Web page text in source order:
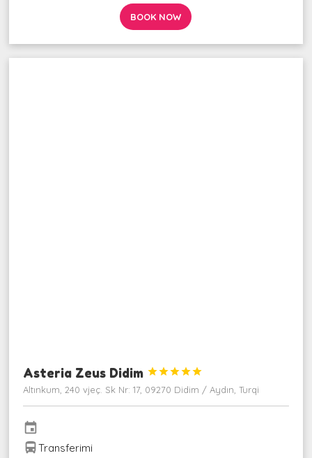
BOOK NOW
Asteria Zeus Didim 




Altınkum, 240 vjeç. Sk Nr: 17, 09270 Didim / Aydın, Turqi
event
directions_busTransferimi